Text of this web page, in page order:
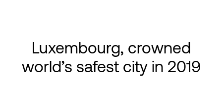
Luxembourg, crowned
world’s safest city in 2019